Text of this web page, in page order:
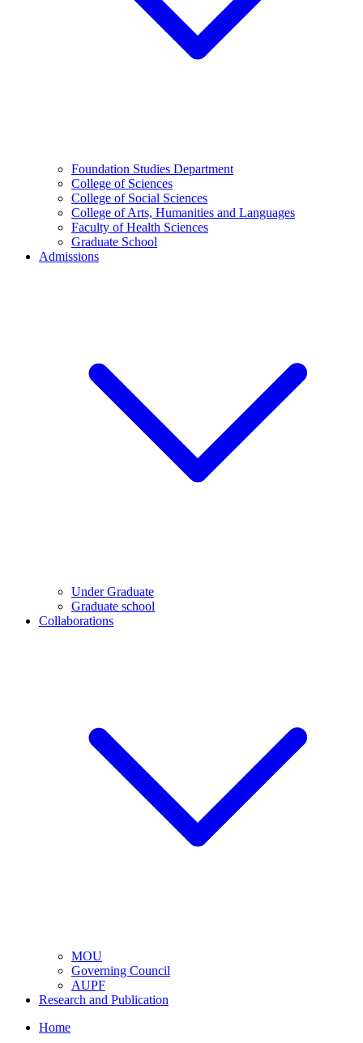
Foundation Studies Department
College of Sciences
College of Social Sciences
College of Arts, Humanities and Languages
Faculty of Health Sciences
Graduate School
Admissions
Under Graduate
Graduate school
Collaborations
MOU
Governing Council
AUPF
Research and Publication
Home